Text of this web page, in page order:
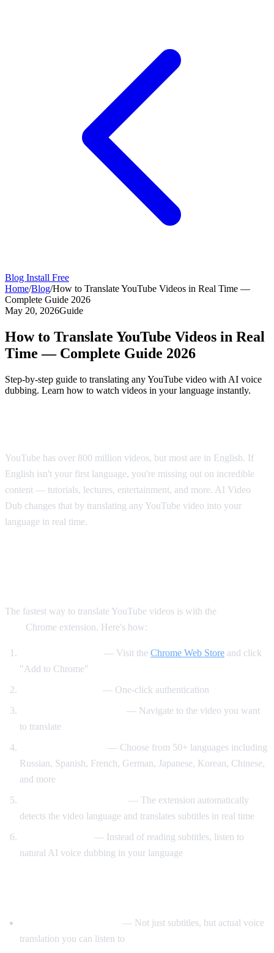
Blog Install Free
Home/Blog/How to Translate YouTube Videos in Real Time —
Complete Guide 2026
May 20, 2026Guide
How to Translate YouTube Videos in Real
Time — Complete Guide 2026
Step-by-step guide to translating any YouTube video with AI voice
dubbing. Learn how to watch videos in your language instantly.
YouTube has over 800 million videos, but most are in English. If
English isn't your first language, you're missing out on incredible
content — tutorials, lectures, entertainment, and more. AI Video
Dub changes that by translating any YouTube video into your
language in real time.
The fastest way to translate YouTube videos is with the
Chrome extension. Here's how:
— Visit the Chrome Web Store and click
"Add to Chrome"
— One-click authentication
— Navigate to the video you want
to translate
— Choose from 50+ languages including
Russian, Spanish, French, German, Japanese, Korean, Chinese,
and more
— The extension automatically
detects the video language and translates subtitles in real time
— Instead of reading subtitles, listen to
natural AI voice dubbing in your language
— Not just subtitles, but actual voice
translation you can listen to